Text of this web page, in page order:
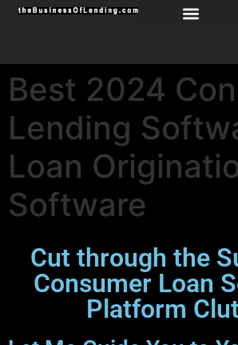
Best 2024
Lending
Loan
Software
Cut through the
Consumer Loan
Platform